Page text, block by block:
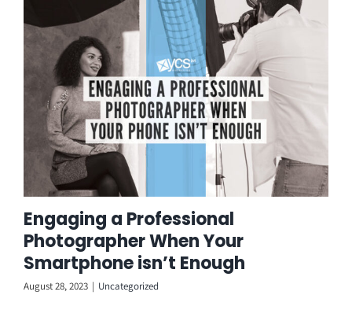
content
Engaging a Professional
Photographer When Your
Smartphone isn’t Enough
August 28, 2023 | Uncategorized